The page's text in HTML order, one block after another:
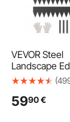
VEVOR Steel
Landscape
Packs 40 x 8
Landscape
5990€